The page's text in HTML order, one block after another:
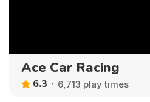
Ace Car Racing
6.3 6,713 play times